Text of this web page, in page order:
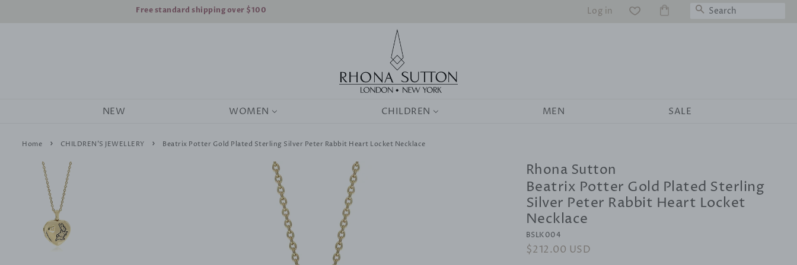
Free standard shipping over $100 Log in WS Search
NEW WOMEN CHILDREN MEN SALE
Home › CHILDREN'S JEWELLERY › Beatrix Potter Gold Plated Sterling Silver Peter Rabbit Heart Locket Necklace
Rhona Sutton
Beatrix Potter Gold Plated Sterling
Silver Peter Rabbit Heart Locket
Necklace
BSLK004
Regular
$212.00 USD